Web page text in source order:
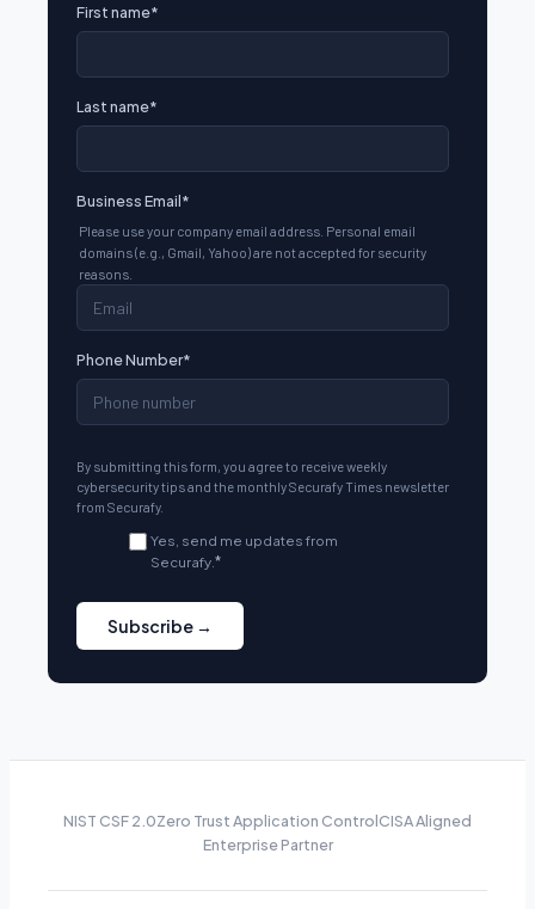
First name*
Last name*
Business Email*
Please use your company email address. Personal email
domains (e.g., Gmail, Yahoo) are not accepted for security
reasons.
Phone Number*
By submitting this form, you agree to receive weekly
cybersecurity tips and the monthly Securafy Times newsletter
from Securafy.
Yes, send me updates from
Securafy.*
NIST CSF 2.0Zero Trust Application ControlCISA Aligned
Enterprise Partner